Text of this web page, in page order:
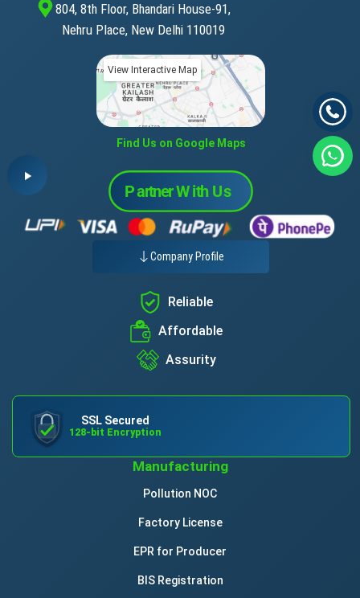
804, 8th Floor, Bhandari House-91,
Nehru Place, New Delhi 110019
View Interactive Map
Find Us on Google Maps
Company Profile
Reliable
Affordable
Assurity
SSL Secured
128-bit Encryption
Manufacturing
Pollution NOC
Factory License
EPR for Producer
BIS Registration